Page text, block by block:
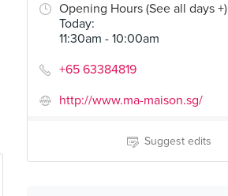
Opening Hours (See all days +)
Today:
11:30am - 10:00am
+65 63384819
http://www.ma-maison.sg/
Suggest edits